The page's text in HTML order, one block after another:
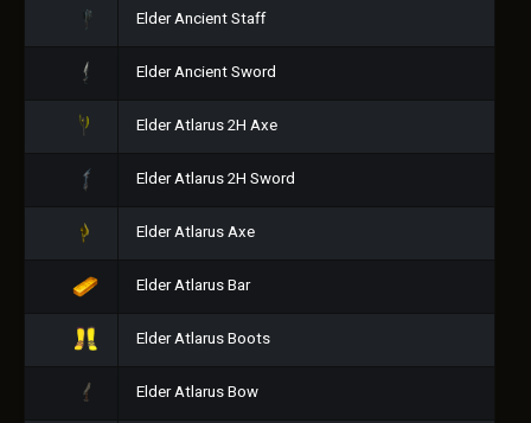
Elder Ancient Staff
Elder Ancient Sword
Elder Atlarus 2H Axe
Elder Atlarus 2H Sword
Elder Atlarus Axe
Elder Atlarus Bar
Elder Atlarus Boots
Elder Atlarus Bow